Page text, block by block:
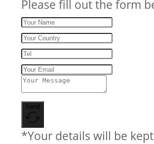
Please fill out the form
Send
*Your details will be